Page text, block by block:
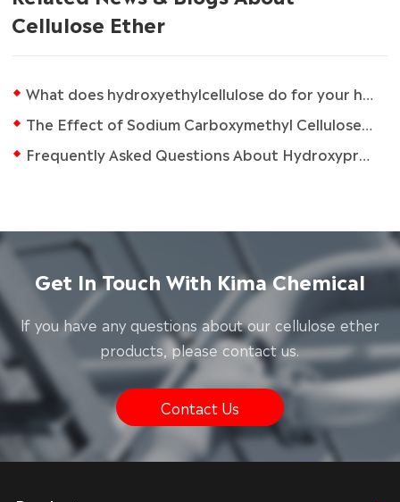
Cellulose Ether
What does hydroxyethylcellulose do for your hair?
The Effect of Sodium Carboxymethyl Cellulose on the Properties of Ceramic Slurries
Frequently Asked Questions About Hydroxypropyl Methyl Cellulose
Get In Touch With Kima Chemical
lf you have any questions about our cellulose ether
products, please contact us.
Contact Us